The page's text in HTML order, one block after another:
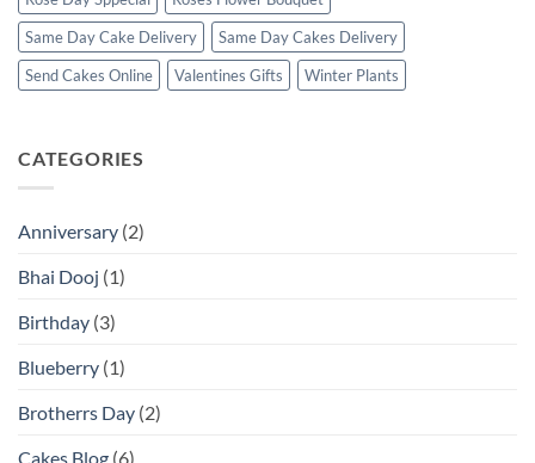
Same Day Cake Delivery
Same Day Cakes Delivery
Send Cakes Online
Valentines Gifts Winter Plants
CATEGORIES
Anniversary (2)
Bhai Dooj (1)
Birthday (3)
Blueberry (1)
Brotherrs Day (2)
Cakes Blog (6)